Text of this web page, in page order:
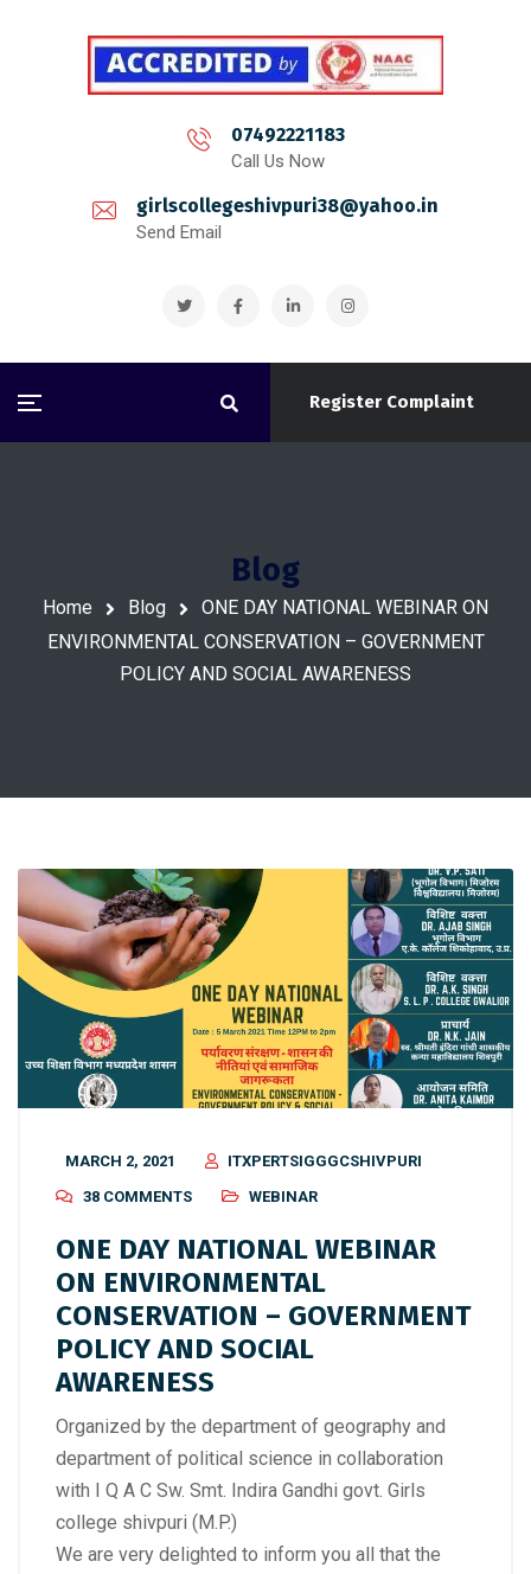
07492221183
Call Us Now
girlscollegeshivpuri38@yahoo.in
Send Email
Register Complaint
Blog
Home Blog
ONE DAY NATIONAL WEBINAR ON
ENVIRONMENTAL CONSERVATION – GOVERNMENT
POLICY AND SOCIAL AWARENESS
MARCH 2, 2021
ITXPERTSIGGGCSHIVPURI
38 COMMENTS
WEBINAR
ONE DAY NATIONAL WEBINAR
ON ENVIRONMENTAL
CONSERVATION – GOVERNMENT
POLICY AND SOCIAL
AWARENESS
Organized by the department of geography and
department of political science in collaboration
with I Q A C Sw. Smt. Indira Gandhi govt. Girls
college shivpuri (M.P.)
We are very delighted to inform you all that the